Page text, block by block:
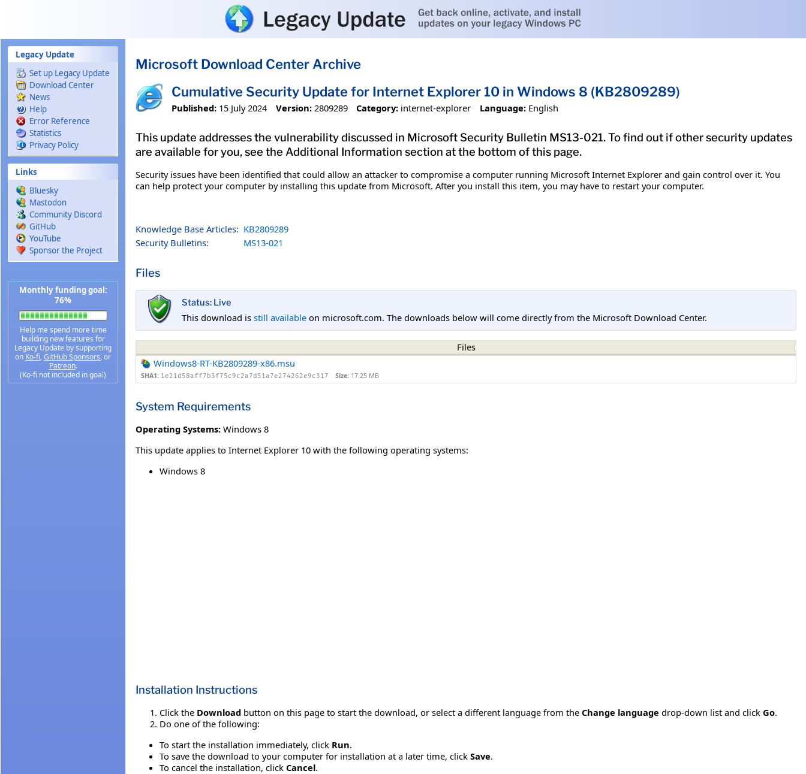
Legacy Update
Set up Legacy Update
Download Center
News
Help
Error Reference
Statistics
Privacy Policy
Links
Bluesky
Mastodon
Community Discord
GitHub
YouTube
Sponsor the Project
Monthly funding goal:
76%
Help me spend more time
building new features for
Legacy Update by supporting
on Ko-fi, GitHub Sponsors, or
Patreon.
(Ko-fi not included in goal)
Microsoft Download Center Archive
Cumulative Security Update for Internet Explorer 10 in Windows 8 (KB2809289)
Published: 15 July 2024 Version: 2809289 Category: internet-explorer Language: English
This update addresses the vulnerability discussed in Microsoft Security Bulletin MS13-021. To find out if other security updates
are available for you, see the Additional Information section at the bottom of this page.
Security issues have been identified that could allow an attacker to compromise a computer running Microsoft Internet Explorer and gain control over it. You
can help protect your computer by installing this update from Microsoft. After you install this item, you may have to restart your computer.
Knowledge Base Articles: KB2809289
Security Bulletins:
MS13-021
Files
Status: Live
This download is still available on microsoft.com. The downloads below will come directly from the Microsoft Download Center.
Files
Windows8-RT-KB2809289-x86.msu
SHA1: 1e21d58aff7b3f75c9c2a7d51a7e274262e9c317 Size: 17.25 MB
System Requirements
Operating Systems: Windows 8
This update applies to Internet Explorer 10 with the following operating systems:
Windows 8
Installation Instructions
Click the Download button on this page to start the download, or select a different language from the Change language drop-down list and click Go.
Do one of the following:
To start the installation immediately, click Run.
To save the download to your computer for installation at a later time, click Save.
To cancel the installation, click Cancel.